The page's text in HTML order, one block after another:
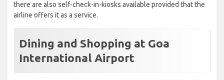
there are also self-check-in-kiosks available provided that the
airline offers it as a service.
Dining and Shopping at Goa
International Airport